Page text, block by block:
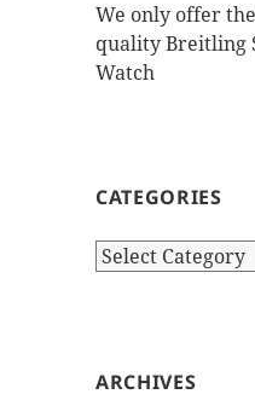
We only offer
quality Breitling
Watch
CATEGORIES
Categories
ARCHIVES